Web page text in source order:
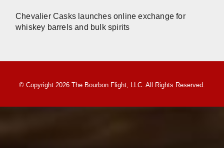
Chevalier Casks launches online exchange for
whiskey barrels and bulk spirits
© Copyright 2026 The Bourbon Flight, LLC. All Rights Reserved.